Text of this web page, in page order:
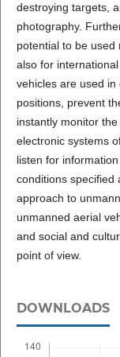
destroying targets,
photography.
potential to be used
also for
vehicles are used
positions, prevent
instantly monitor
electronic systems
listen for
conditions specified
approach to
unmanned aerial
and social and
point of view.
DOWNLOADS